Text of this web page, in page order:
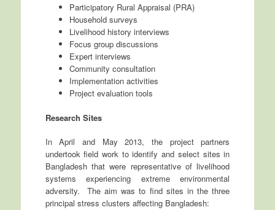
Participatory Rural Appraisal (PRA)
Household surveys
Livelihood history interviews
Focus group discussions
Expert interviews
Community consultation
Implementation activities
Project evaluation tools
Research Sites
In April and May 2013, the project partners
undertook field work to identify and select sites in
Bangladesh that were representative of livelihood
systems experiencing extreme environmental
adversity. The aim was to find sites in the three
principal stress clusters affecting Bangladesh: